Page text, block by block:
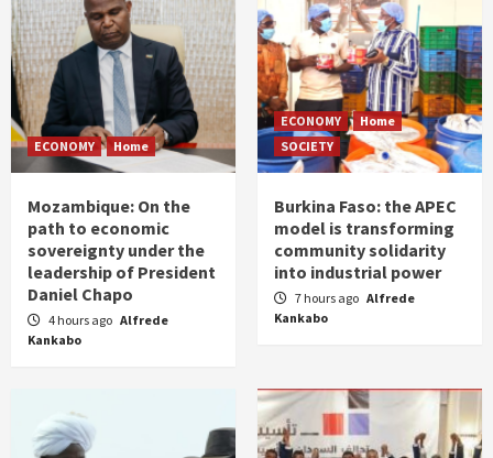
ECONOMY Home
Mozambique: On the
path to economic
sovereignty under the
leadership of President
Daniel Chapo
4 hours ago Alfrede
Kankabo
ECONOMY
Home
SOCIETY
Burkina Faso: the APEC
model is transforming
community solidarity
into industrial power
7 hours ago Alfrede
Kankabo